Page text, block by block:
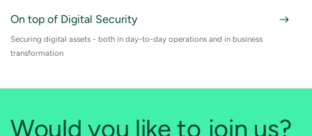
On top of Digital Security
Securing digital assets - both in day-to-day operations and in business
transformation
Would you like to join us?